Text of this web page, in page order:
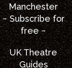
Manchester
~ Subscribe for
free ~
UK Theatre
Guides